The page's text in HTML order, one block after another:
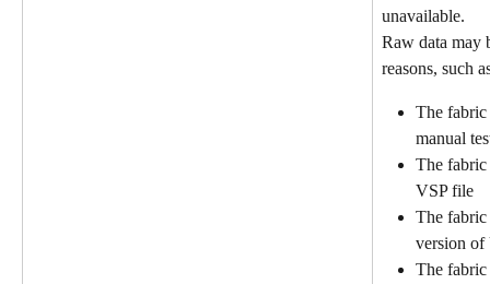
unavailable.
Raw data may
reasons, such
The
manual
The
VSP file
The
version
The